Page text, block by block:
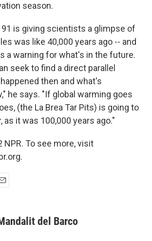
season.
is giving scientists a glimpse of
was like 40,000 years ago -- and
a warning for what's in the future.
seek to find a direct parallel
then and what's
he says. "If global warming goes
(the La Brea Tar Pits) is going to
as it was 100,000 years ago."
NPR. To see more, visit
del Barco